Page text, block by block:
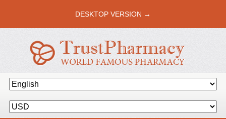
DESKTOP VERSION →